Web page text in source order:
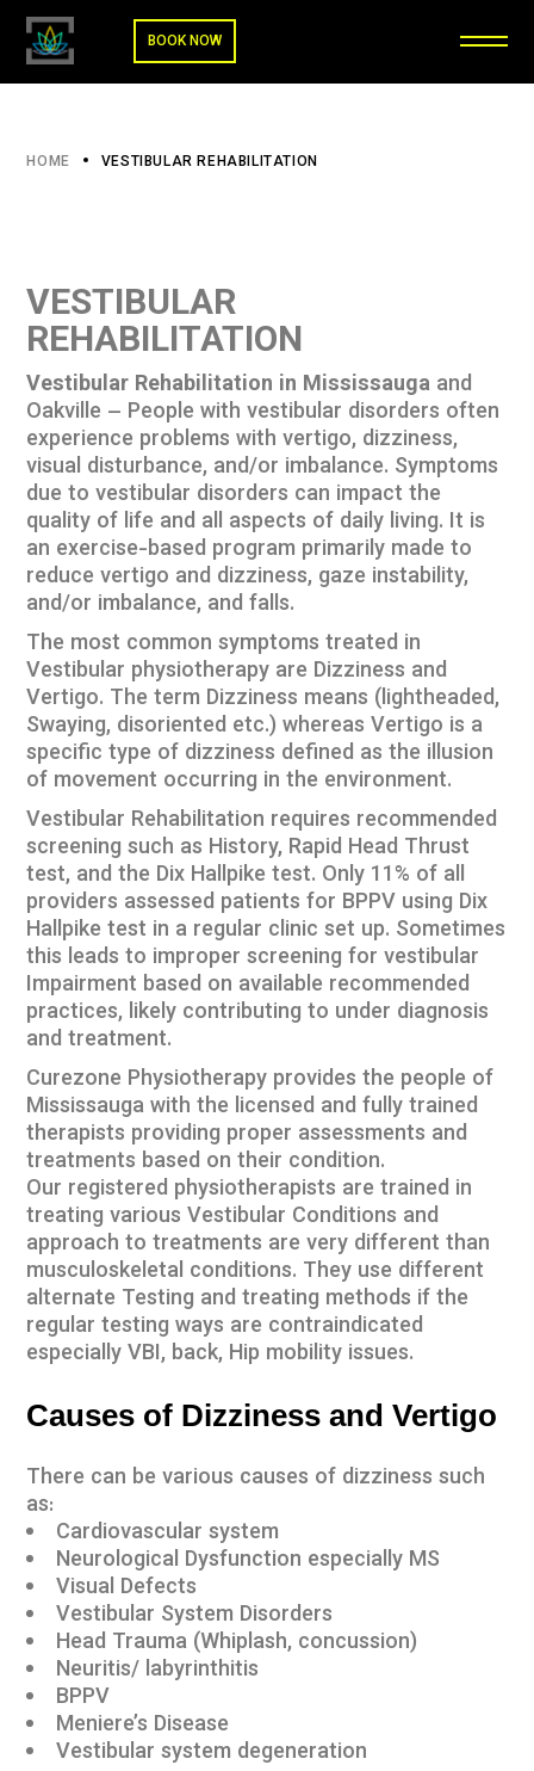
BOOK NOW
HOME VESTIBULAR REHABILITATION
VESTIBULAR
REHABILITATION
Vestibular Rehabilitation in Mississauga and
Oakville – People with vestibular disorders often
experience problems with vertigo, dizziness,
visual disturbance, and/or imbalance. Symptoms
due to vestibular disorders can impact the
quality of life and all aspects of daily living. It is
an exercise-based program primarily made to
reduce vertigo and dizziness, gaze instability,
and/or imbalance, and falls.
The most common symptoms treated in
Vestibular physiotherapy are Dizziness and
Vertigo. The term Dizziness means (lightheaded,
Swaying, disoriented etc.) whereas Vertigo is a
specific type of dizziness defined as the illusion
of movement occurring in the environment.
Vestibular Rehabilitation requires recommended
screening such as History, Rapid Head Thrust
test, and the Dix Hallpike test. Only 11% of all
providers assessed patients for BPPV using Dix
Hallpike test in a regular clinic set up. Sometimes
this leads to improper screening for vestibular
Impairment based on available recommended
practices, likely contributing to under diagnosis
and treatment.
Curezone Physiotherapy provides the people of
Mississauga with the licensed and fully trained
therapists providing proper assessments and
treatments based on their condition.
Our registered physiotherapists are trained in
treating various Vestibular Conditions and
approach to treatments are very different than
musculoskeletal conditions. They use different
alternate Testing and treating methods if the
regular testing ways are contraindicated
especially VBI, back, Hip mobility issues.
Causes of Dizziness and Vertigo
There can be various causes of dizziness such
as:
Cardiovascular system
Neurological Dysfunction especially MS
Visual Defects
Vestibular System Disorders
Head Trauma (Whiplash, concussion)
Neuritis/ labyrinthitis
BPPV
Meniere’s Disease
Vestibular system degeneration